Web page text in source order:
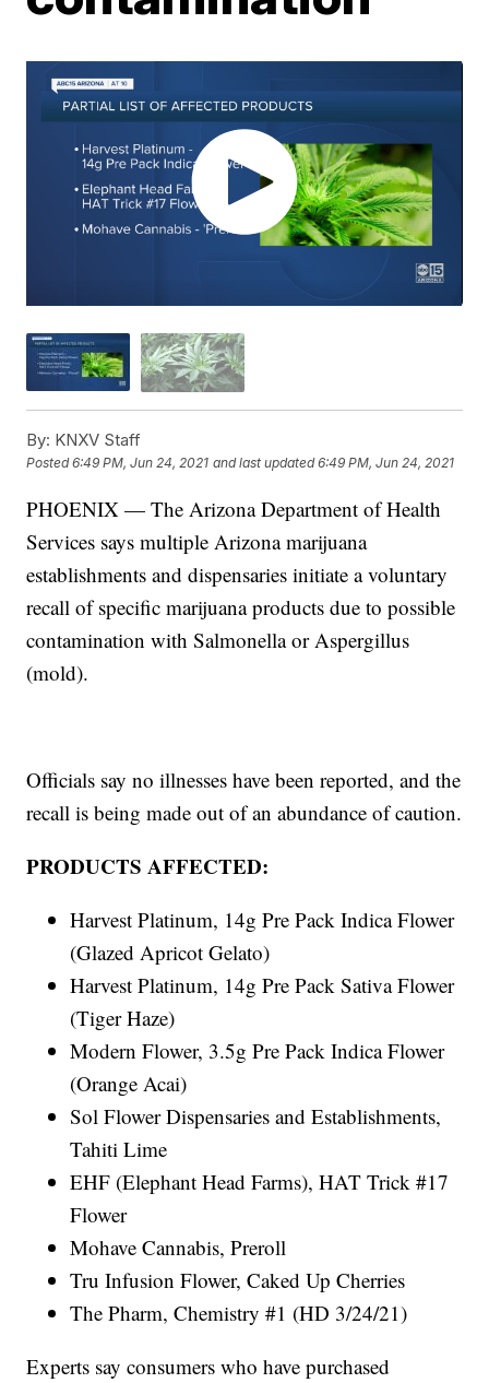
By: KNXV Staff
Posted6:49 PM, Jun 24, 2021 and last updated 6:49 PM, Jun 24, 2021
PHOENIX — The Arizona Department of Health
Services says multiple Arizona marijuana
establishments and dispensaries initiate a voluntary
recall of specific marijuana products due to possible
contamination with Salmonella or Aspergillus
(mold).
Officials say no illnesses have been reported, and the
recall is being made out of an abundance of caution.
PRODUCTS AFFECTED:
Harvest Platinum, 14g Pre Pack Indica Flower
(Glazed Apricot Gelato)
Harvest Platinum, 14g Pre Pack Sativa Flower
(Tiger Haze)
Modern Flower, 3.5g Pre Pack Indica Flower
(Orange Acai)
Sol Flower Dispensaries and Establishments,
Tahiti Lime
EHF (Elephant Head Farms), HAT Trick #17
Flower
Mohave Cannabis, Preroll
Tru Infusion Flower, Caked Up Cherries
The Pharm, Chemistry #1 (HD 3/24/21)
Experts say consumers who have purchased